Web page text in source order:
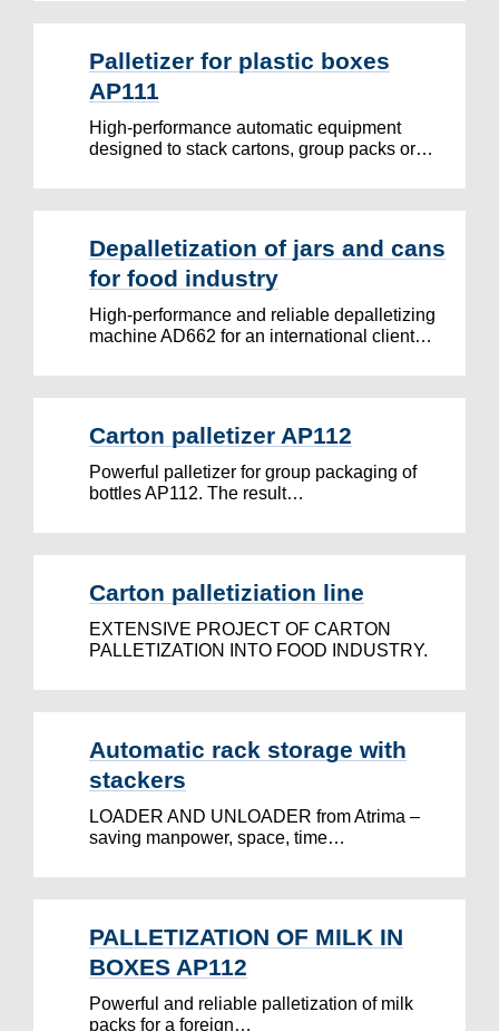
Palletizer for plastic boxes
AP111
High-performance automatic equipment
designed to stack cartons, group packs or…
Depalletization of jars and cans
for food industry
High-performance and reliable depalletizing
machine AD662 for an international client…
Carton palletizer AP112
Powerful palletizer for group packaging of
bottles AP112. The result…
Carton palletiziation line
EXTENSIVE PROJECT OF CARTON
PALLETIZATION INTO FOOD INDUSTRY.
Automatic rack storage with
stackers
LOADER AND UNLOADER from Atrima –
saving manpower, space, time…
PALLETIZATION OF MILK IN
BOXES AP112
Powerful and reliable palletization of milk
packs for a foreign…